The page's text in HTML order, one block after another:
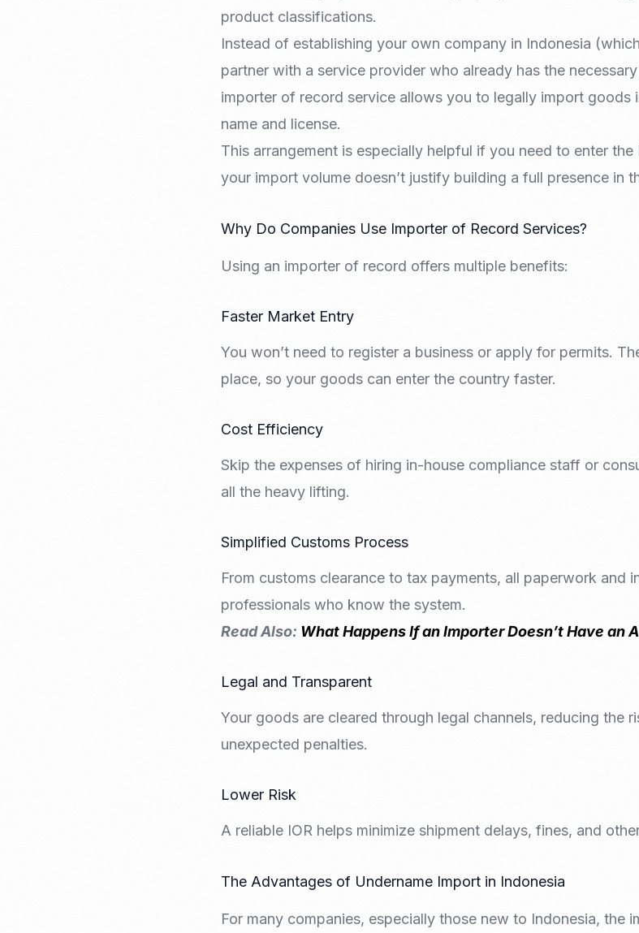
product classifications.
Instead of establishing your own company in Indonesia
partner with a service provider who already has the
importer of record service allows you to legally import goods
name and license.
This arrangement is especially helpful if you need to enter
your import volume doesn’t justify building a full presence in
Why Do Companies Use Importer of Record Services?
Using an importer of record offers multiple benefits:
Faster Market Entry
You won’t need to register a business or apply for permits.
place, so your goods can enter the country faster.
Cost Efficiency
Skip the expenses of hiring in-house compliance staff or
all the heavy lifting.
Simplified Customs Process
From customs clearance to tax payments, all paperwork and
professionals who know the system.
Read Also: What Happens If an Importer Doesn’t Have an
Legal and Transparent
Your goods are cleared through legal channels, reducing the
unexpected penalties.
Lower Risk
A reliable IOR helps minimize shipment delays, fines, and
The Advantages of Undername Import in Indonesia
For many companies, especially those new to Indonesia, the